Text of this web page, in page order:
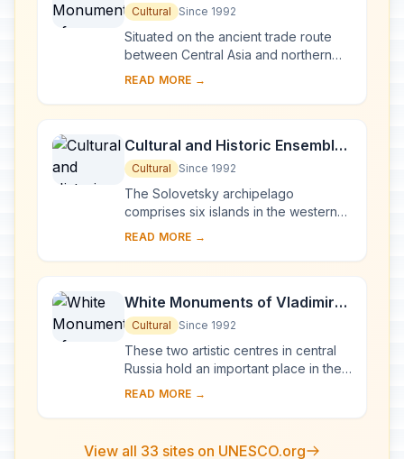
Novgorod and Surroundings
Cultural Since 1992
Situated on the ancient trade route
between Central Asia and northern
Europe, Novgorod was Russia's first
by ch...
READ MORE →
Cultural and Historic Ensemble
of the Solovetsky Islands
Cultural Since 1992
The Solovetsky archipelago
comprises six islands in the western
part of the White Sea, covering about
since the 5th...
READ MORE →
White Monuments of Vladimir
and Suzdal
Cultural Since 1992
These two artistic centres in central
Russia hold an important place in the
country's architectural history. There
READ MORE →
View all 33 sites on UNESCO.org